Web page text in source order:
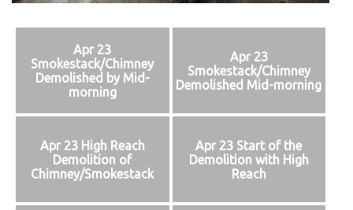
Apr 23
Smokestack/Chimney
Demolished by Mid-
morning
Apr 23
Smokestack/Chimney
Demolished Mid-morning
Apr 23 High Reach
Demolition of
Chimney/Smokestack
Apr 23 Start of the
Demolition with High
Reach